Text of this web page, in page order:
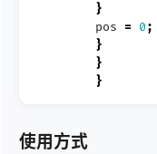
}
pos
= 0;
}
}
}
使用方式